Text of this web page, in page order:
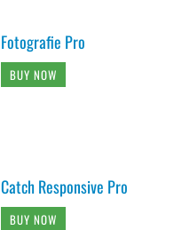
Fotografie Pro
BUY NOW
Catch Responsive Pro
BUY NOW